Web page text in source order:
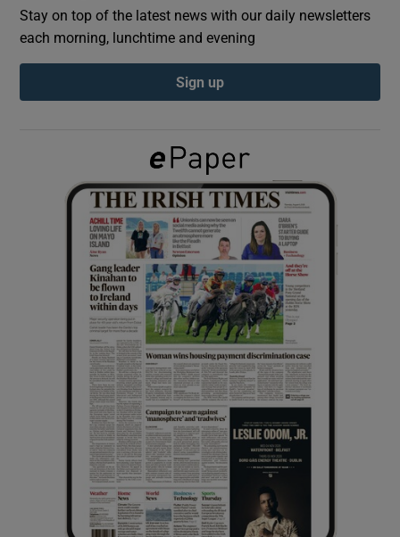
Show Podcasts sub sections
Show Gaeilge sub sections
Show History sub sections
Show Sponsored sub sections
Stay on top of the latest news with our daily newsletters
each morning, lunchtime and evening
Sign up